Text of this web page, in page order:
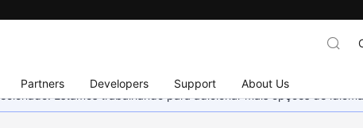
Partners Developers Support About Us
Estamos trabalhando para adicionar mais opções de